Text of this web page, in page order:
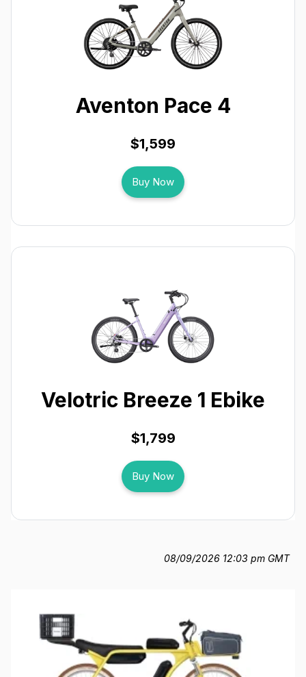
Aventon Pace 4
$1,599
Buy Now
Velotric Breeze 1 Ebike
$1,799
Buy Now
08/09/2026 12:03 pm GMT